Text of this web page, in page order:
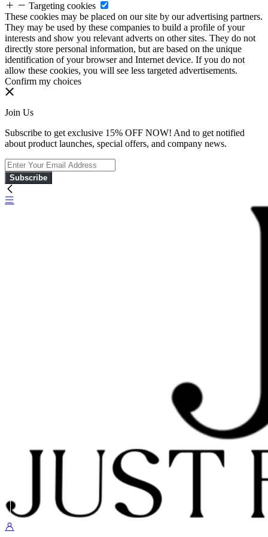
Targeting cookies
These cookies may be placed on our site by our advertising partners.
They may be used by these companies to build a profile of your
interests and show you relevant adverts on other sites. They do not
directly store personal information, but are based on the unique
identification of your browser and Internet device. If you do not
allow these cookies, you will see less targeted advertisements.
Confirm my choices
Join Us
Subscribe to get exclusive 15% OFF NOW! And to get notified
about product launches, special offers, and company news.
Subscribe